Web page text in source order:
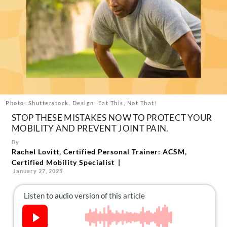
About Us
Contact
Follow
FacebookInstagram
TikTokPinterest
Photo: Shutterstock. Design: Eat This, Not That!
STOP THESE MISTAKES NOW TO PROTECT YOUR
MOBILITY AND PREVENT JOINT PAIN.
By
Rachel Lovitt, Certified Personal Trainer: ACSM,
Certified Mobility Specialist
January 27, 2025